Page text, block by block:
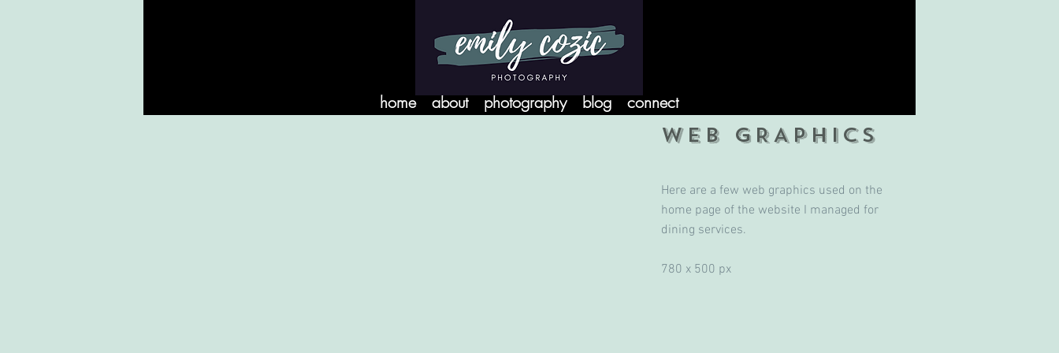
home about photography blog connect
WEB GRAPHICS
Here are a few web graphics used on the
home page of the website I managed for
dining services.
780 x 500 px